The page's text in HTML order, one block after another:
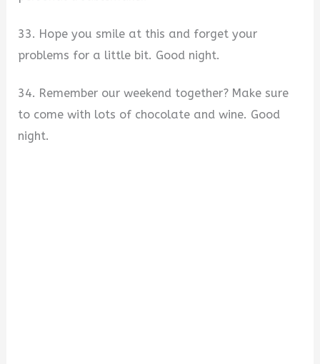
33. Hope you smile at this and forget your
problems for a little bit. Good night.
34. Remember our weekend together? Make sure
to come with lots of chocolate and wine. Good
night.